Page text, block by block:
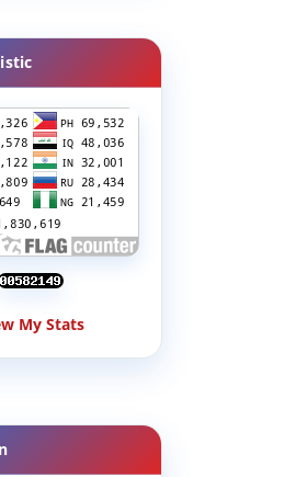
My Stats